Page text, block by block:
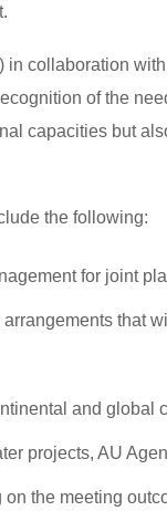
collaboration
of the
capacities but
the following:
for joint
that
and global
projects, AU
the meeting